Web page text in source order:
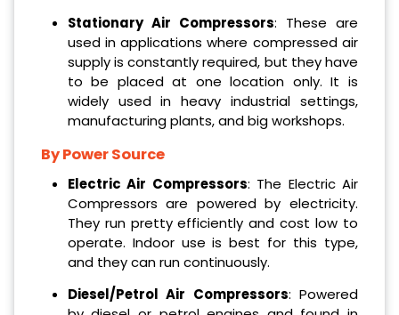
Stationary Air Compressors: These are
used in applications where compressed air
supply is constantly required, but they have
to be placed at one location only. It is
widely used in heavy industrial settings,
manufacturing plants, and big workshops.
By Power Source
Electric Air Compressors: The Electric Air
Compressors are powered by electricity.
They run pretty efficiently and cost low to
operate. Indoor use is best for this type,
and they can run continuously.
Diesel/Petrol Air Compressors: Powered